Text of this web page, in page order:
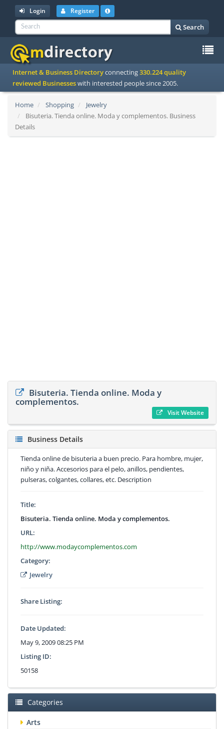
Login Register
Search
Internet & Business Directoryconnecting330.224 quality
reviewed Businesseswith interested people since 2005.
Home Shopping
Jewelry
Bisuteria. Tienda online. Moda y complementos. Business
Details
Bisuteria. Tienda online. Moda y
complementos.
Visit Website
Business Details
Tienda online de bisuteria a buen precio. Para hombre, mujer,
niño y niña. Accesorios para el pelo, anillos, pendientes,
pulseras, colgantes, collares, etc. Description
Title:
Bisuteria. Tienda online. Moda y complementos.
URL:
http://www.modaycomplementos.com
Category:
Jewelry
Share Listing:
Date Updated:
May 9, 2009 08:25 PM
Listing ID:
50158
Categories
Arts